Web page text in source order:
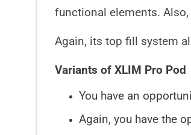
functional elements.
Again, its top fill system
Variants of XLIM Pro Pod
You have an
Again, you have the